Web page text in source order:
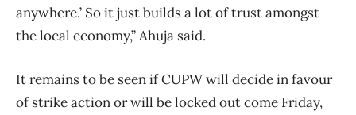
anywhere.’ So it just builds a lot of trust amongst
the local economy,” Ahuja said.
It remains to be seen if CUPW will decide in favour
of strike action or will be locked out come Friday,